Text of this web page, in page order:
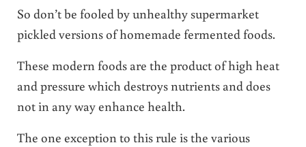
So don’t be fooled by unhealthy supermarket
pickled versions of homemade fermented foods.
These modern foods are the product of high heat
and pressure which destroys nutrients and does
not in any way enhance health.
The one exception to this rule is the various